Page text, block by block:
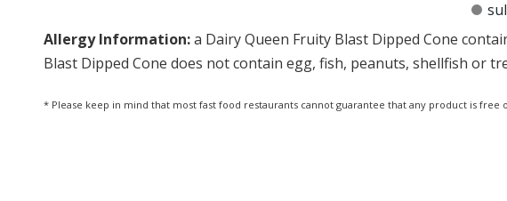
Allergy Information:a Dairy Queen Fruity Blast Dipped Cone
Blast Dipped Cone does not contain egg, fish, peanuts, shellfish or
* Please keep in mind that most fast food restaurants cannot guarantee that any product is